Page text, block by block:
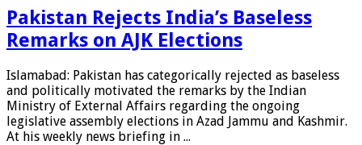
Pakistan Rejects India’s Baseless
Remarks on AJK Elections
Islamabad: Pakistan has categorically rejected as baseless
and politically motivated the remarks by the Indian
Ministry of External Affairs regarding the ongoing
legislative assembly elections in Azad Jammu and Kashmir.
At his weekly news briefing in ...